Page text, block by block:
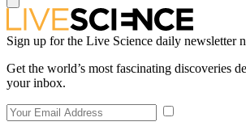
Sign up for the Live Science daily newsletter
Get the world’s most fascinating discoveries
your inbox.